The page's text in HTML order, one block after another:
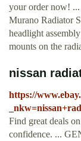
your order now!
Murano Radiator
headlight
mounts on the
nissan
https://
Find great deals
confidence. ...